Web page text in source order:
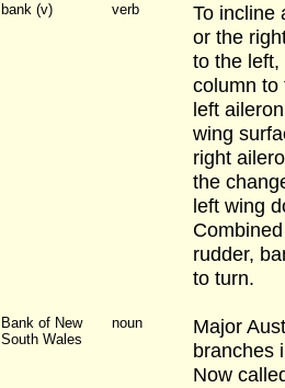
bank (v) verb
To incline
or the
to the
column to
left
wing
right
the
left wing
rudder,
to turn.
Bank of New
South Wales
noun
Major
branches
Now